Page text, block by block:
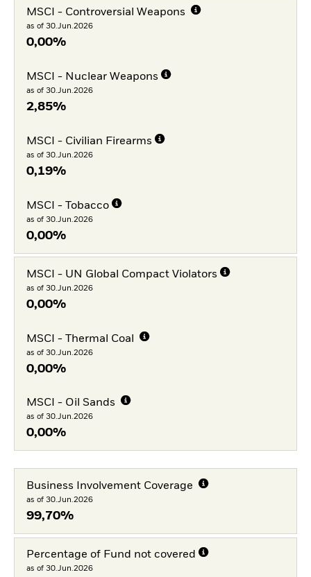
MSCI - Controversial Weapons
as of 30.Jun.2026
0,00%
MSCI - Nuclear Weapons
as of 30.Jun.2026
2,85%
MSCI - Civilian Firearms
as of 30.Jun.2026
0,19%
MSCI - Tobacco
as of 30.Jun.2026
0,00%
MSCI - UN Global Compact Violators
as of 30.Jun.2026
0,00%
MSCI - Thermal Coal
as of 30.Jun.2026
0,00%
MSCI - Oil Sands
as of 30.Jun.2026
0,00%
Business Involvement Coverage
as of 30.Jun.2026
99,70%
Percentage of Fund not covered
as of 30.Jun.2026